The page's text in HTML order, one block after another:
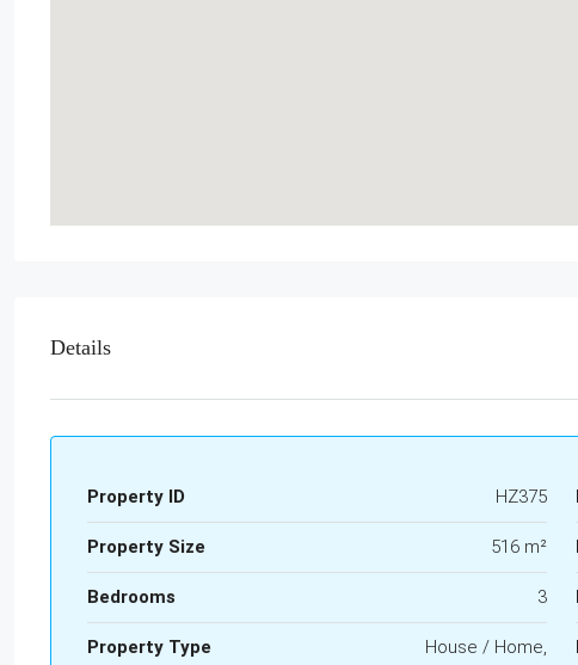
Details
Property ID HZ375
Property Size 516 m²
Bedrooms 3
Property Type
House / Home,